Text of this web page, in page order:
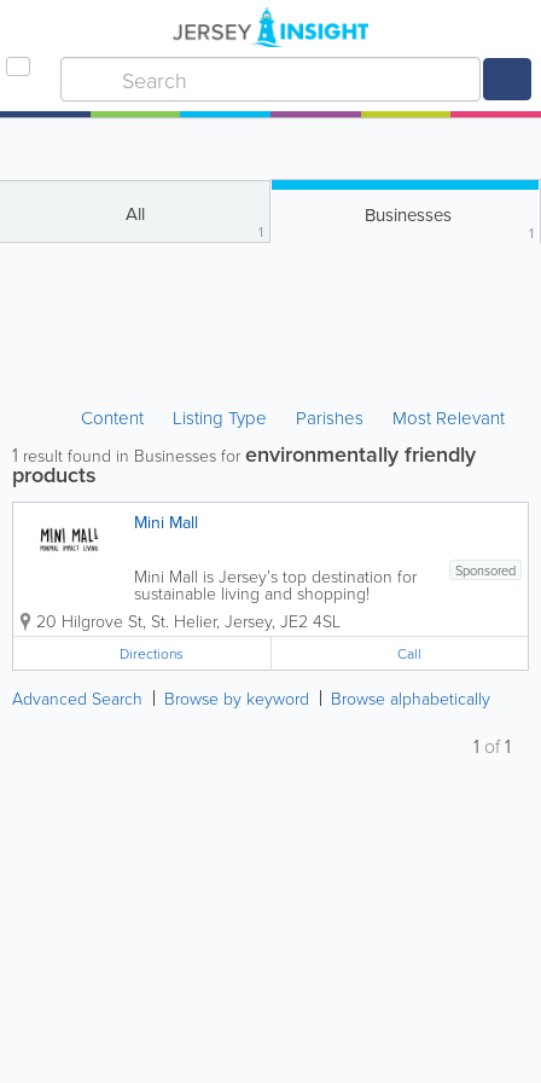
All
1
Businesses
1
Content Listing Type Parishes Most Relevant
1 result found in Businesses for environmentally friendly
products
Mini Mall
Sponsored
Mini Mall is Jersey’s top destination for
sustainable living and shopping!
Promoting minimal impact living, we
offer a broad range of eco-friendly
products, including reusable bags and
mugs, beeswax wrap, organic soaps and
beauty...
20 Hilgrove St, St. Helier, Jersey, JE2 4SL
Directions Call
Advanced Search Browse by keyword Browse alphabetically
1 of1